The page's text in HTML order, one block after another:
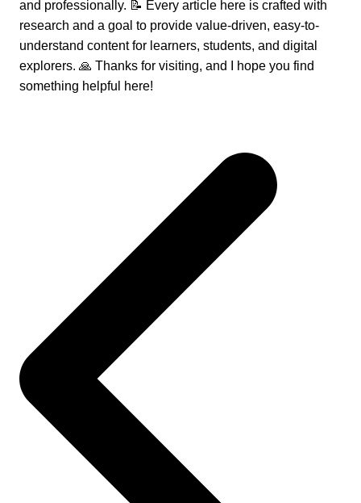
and professionally. 📝 Every article here is crafted with
research and a goal to provide value-driven, easy-to-
understand content for learners, students, and digital
explorers. 🙏 Thanks for visiting, and I hope you find
something helpful here!